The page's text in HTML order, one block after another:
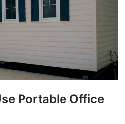
Portable Office